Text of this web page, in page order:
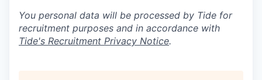
You personal data will be processed by Tide for
recruitment purposes and in accordance with
Tide's Recruitment Privacy Notice.